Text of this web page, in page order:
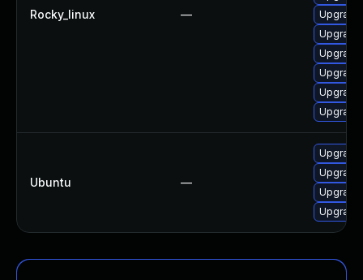
Rocky_linux —
Ubuntu —
Upgrade